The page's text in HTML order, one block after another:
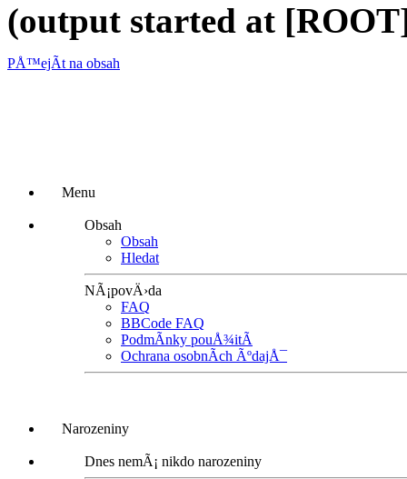
(output started at
PÅ™ejÃ­t na obsah
Menu
Obsah
Obsah
Hledat
NÃ¡povÄ›da
FAQ
BBCode FAQ
PodmÃ­nky pouÅ¾itÃ­
Ochrana osobnÃ­ch ÃºdajÅ¯
Narozeniny
Dnes nemÃ¡ nikdo narozeniny